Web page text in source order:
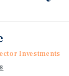
Investments